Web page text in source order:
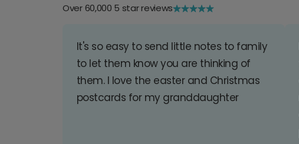
Over 60,000 5 star reviews
It's so easy to send little notes to family
to let them know you are thinking of
them. I love the easter and Christmas
postcards for my granddaughter